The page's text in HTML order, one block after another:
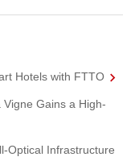
Hotels with FTTO
Gains a High-
Optical Infrastructure